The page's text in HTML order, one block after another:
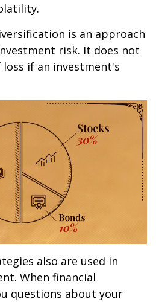
is an approach
risk. It does not
if an investment's
also are used in
When financial
questions about your